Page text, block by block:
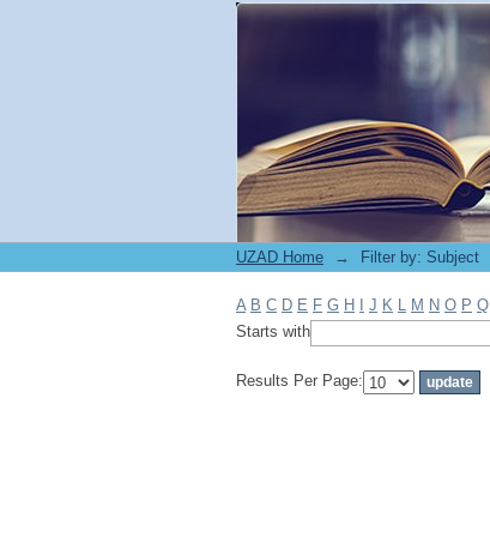
Filter by: Subject
UZAD Home → Filter by: Subject
A B C D E F G H J K L M N O P Q
Starts with
Results Per Page: